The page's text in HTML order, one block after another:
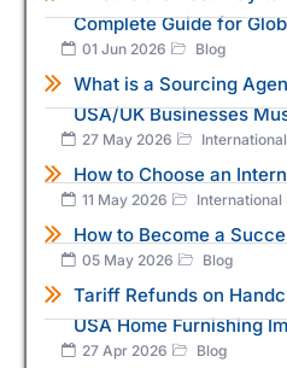
Complete Guide for
01 Jun 2026 Blog
What is a Sourcing
USA/UK Businesses
27 May 2026
How to Choose an
11 May 2026 International
How to Become a
05 May 2026 Blog
Tariff Refunds on
USA Home Furnishing
27 Apr 2026 Blog